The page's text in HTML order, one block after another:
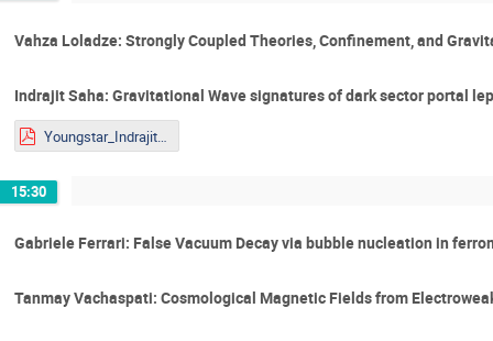
Vahza Loladze: Strongly Coupled Theories, Confinement, and
Indrajit Saha: Gravitational Wave signatures of dark sector portal
Youngstar_Indrajit.pdf
15:30
Gabriele Ferrari: False Vacuum Decay via bubble nucleation in
Tanmay Vachaspati: Cosmological Magnetic Fields from